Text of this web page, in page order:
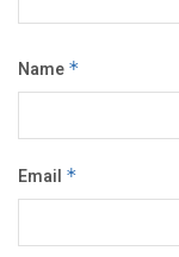
Name *
Email *